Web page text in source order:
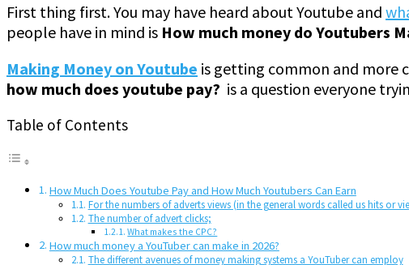
First thing first. You may have heard about Youtube and
people have in mind is How much money do Youtubers
Making Money on Youtube is getting common and more
how much does youtube pay? is a question everyone
Table of Contents
How Much Does Youtube Pay and How Much Youtubers Can Earn
For the numbers of adverts views (in the general words called us hits or
The number of advert clicks;
What makes the CPC?
How much money a YouTuber can make in 2026?
The different avenues of money making systems a YouTuber can employ